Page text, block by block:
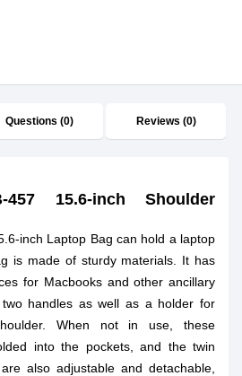
Questions (0) Reviews (0)
457 15.6-inch Shoulder
inch Laptop Bag can hold a laptop
is made of sturdy materials. It has
for Macbooks and other ancillary
handles as well as a holder for
When not in use, these
into the pockets, and the twin
also adjustable and detachable,